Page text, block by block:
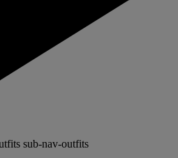
sub-nav-outfits